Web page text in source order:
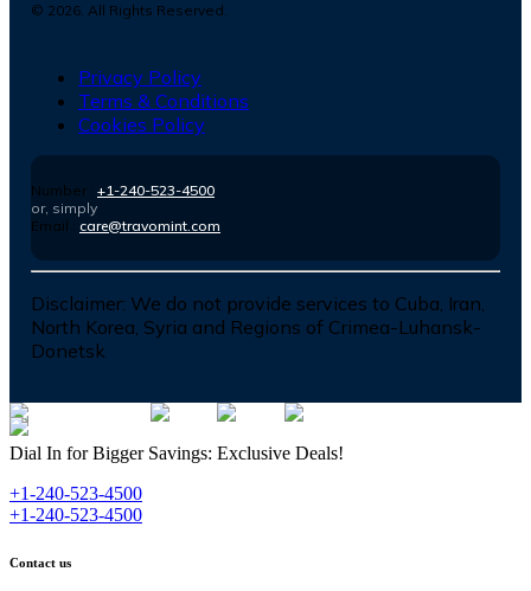
© 2026. All Rights Reserved.
Privacy Policy
Terms & Conditions
Cookies Policy
Number : +1-240-523-4500
or, simply
Email : care@travomint.com
Disclaimer: We do not provide services to Cuba, Iran,
North Korea, Syria and Regions of Crimea-Luhansk-
Donetsk
Dial In for Bigger Savings: Exclusive Deals!
+1-240-523-4500
+1-240-523-4500
Contact us